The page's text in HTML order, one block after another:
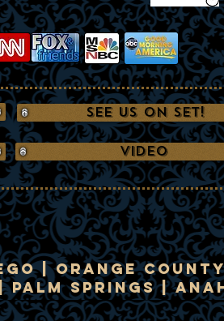
See us on Set!
VIDEO
| Orange
Springs |